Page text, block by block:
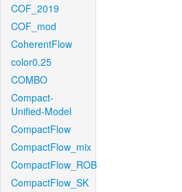
COF_2019
COF_mod
CoherentFlow
color0.25
COMBO
Compact-
Unified-Model
CompactFlow
CompactFlow_mix
CompactFlow_ROB
CompactFlow_SK